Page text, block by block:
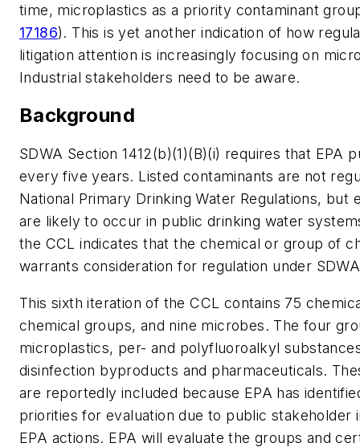
time, microplastics as a priority contaminant
17186). This is yet another indication of how
litigation attention is increasingly focusing on
Industrial stakeholders need to be aware.
Background
SDWA Section 1412(b)(1)(B)(i) requires that EPA
every five years. Listed contaminants are not
National Primary Drinking Water Regulations, but
are likely to occur in public drinking water
the CCL indicates that the chemical or group of
warrants consideration for regulation under
This sixth iteration of the CCL contains 75
chemical groups, and nine microbes. The four
microplastics, per- and polyfluoroalkyl
disinfection byproducts and pharmaceuticals.
are reportedly included because EPA has
priorities for evaluation due to public stakeholder
EPA actions. EPA will evaluate the groups and